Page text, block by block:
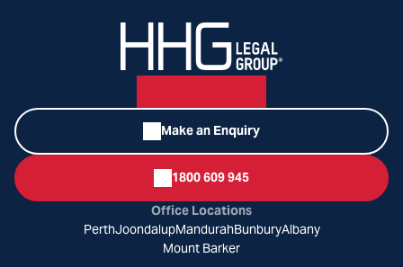
Make an Enquiry
1800 609 945
Office Locations
PerthJoondalupMandurahBunburyAlbany
Mount Barker